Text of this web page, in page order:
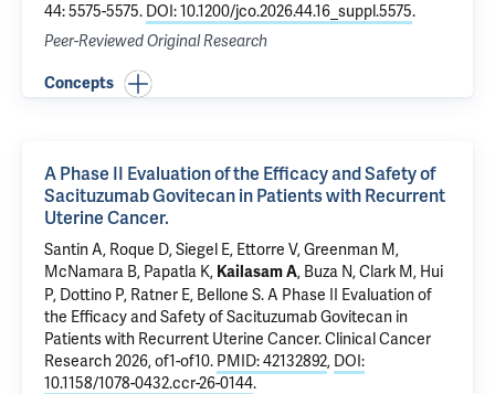
44: 5575-5575. DOI: 10.1200/jco.2026.44.16_suppl.5575.
Peer-Reviewed Original Research
Concepts
A Phase II Evaluation of the Efficacy and Safety of
Sacituzumab Govitecan in Patients with Recurrent
Uterine Cancer.
Santin A, Roque D, Siegel E, Ettorre V, Greenman M,
McNamara B, Papatla K, Kailasam A, Buza N,Clark M, Hui
P, Dottino P, Ratner E, Bellone S.A Phase II Evaluation of
the Efficacy and Safety of Sacituzumab Govitecan in
Patients with Recurrent Uterine Cancer.Clinical Cancer
Research 2026, of1-of10. PMID: 42132892, DOI:
10.1158/1078-0432.ccr-26-0144.